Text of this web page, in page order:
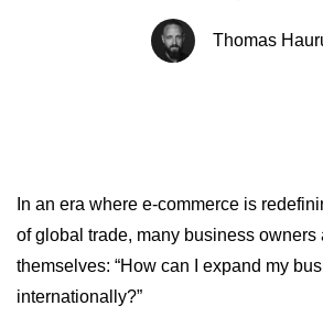
Thomas
In an era where e-commerce is
of global trade, many business owners
themselves: “How can I expand my
internationally?”